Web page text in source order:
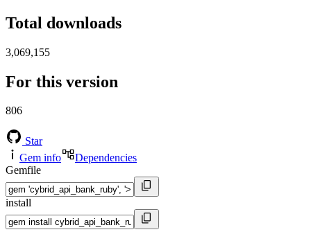
Total downloads
3,069,155
For this version
806
Star
Gem info
Dependencies
Gemfile
install